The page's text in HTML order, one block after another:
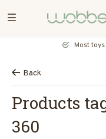
Most toys speak. The
Back
Products
360